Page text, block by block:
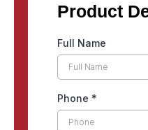
Product
Full Name
Phone *